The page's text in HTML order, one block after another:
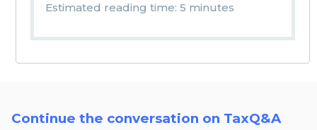
Estimated reading time: 5 minutes
Continue the conversation on TaxQ&A